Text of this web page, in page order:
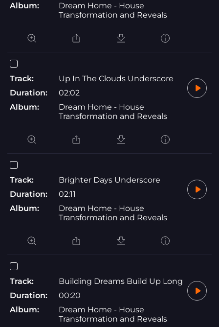
Album:
Dream Home - House
Transformation and Reveals
Track:
Up In The Clouds Underscore
Duration:
02:02
Album:
Dream Home - House
Transformation and Reveals
Track:
Brighter Days Underscore
Duration:
02:11
Album:
Dream Home - House
Transformation and Reveals
Track:
Building Dreams Build Up Long
Duration:
00:20
Album:
Dream Home - House
Transformation and Reveals